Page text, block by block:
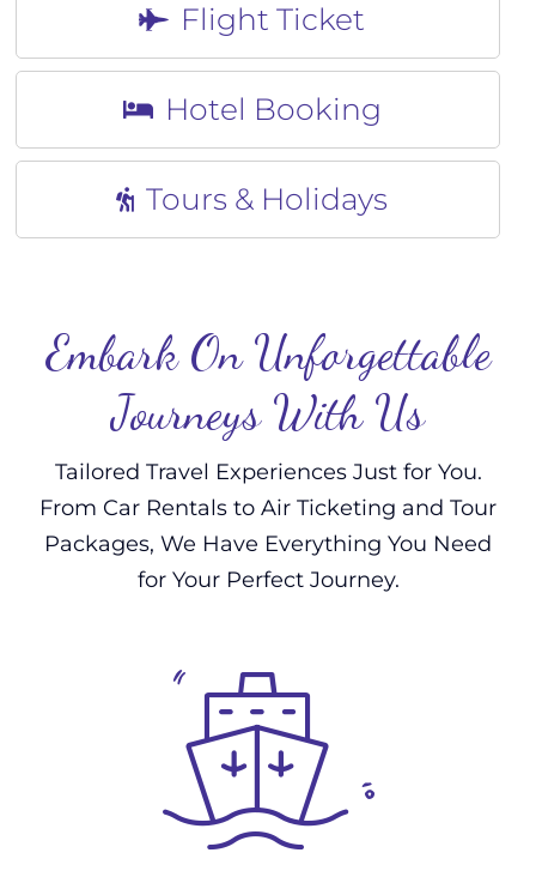
Flight Ticket
Hotel Booking
Tours & Holidays
Embark On Unforgettable
Journeys With Us
Tailored Travel Experiences Just for You.
From Car Rentals to Air Ticketing and Tour
Packages, We Have Everything You Need
for Your Perfect Journey.